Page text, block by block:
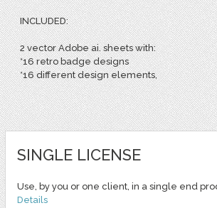
INCLUDED:
2 vector Adobe ai. sheets with:
*16 retro badge designs
*16 different design elements,
SINGLE LICENSE
Use, by you or one client, in a single end
Details